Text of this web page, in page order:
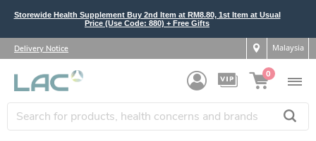
Storewide Health Supplement Buy 2nd Item at RM8.80, 1st Item at Usual
Price (Use Code: 880) + Free Gifts
Delivery Notice Malaysia
0